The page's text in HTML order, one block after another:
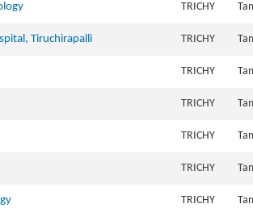
TRICHY
Tiruchirapalli TRICHY
TRICHY
TRICHY
TRICHY
TRICHY
TRICHY